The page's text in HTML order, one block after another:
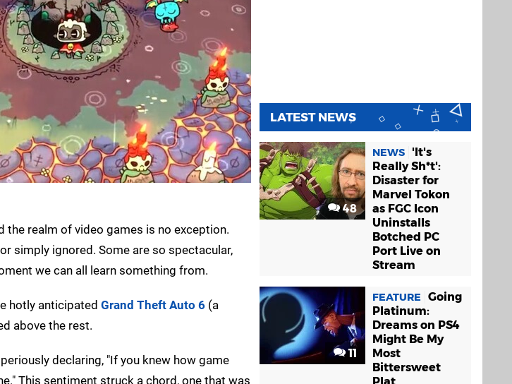
the realm of video games is no exception.
simply ignored. Some are so spectacular,
we can all learn something from.
hotly anticipated Grand Theft Auto 6 (a
above the rest.
declaring, "If you knew how game
This sentiment struck a chord, one that was
LATEST NEWS
48
NEWS
'It's
Really Sh*t':
Disaster for
Marvel Tokon
as FGC Icon
Uninstalls
Botched PC
Port Live on
Stream
11
FEATURE
Going
Platinum:
Dreams on PS4
Might Be My
Most
Bittersweet